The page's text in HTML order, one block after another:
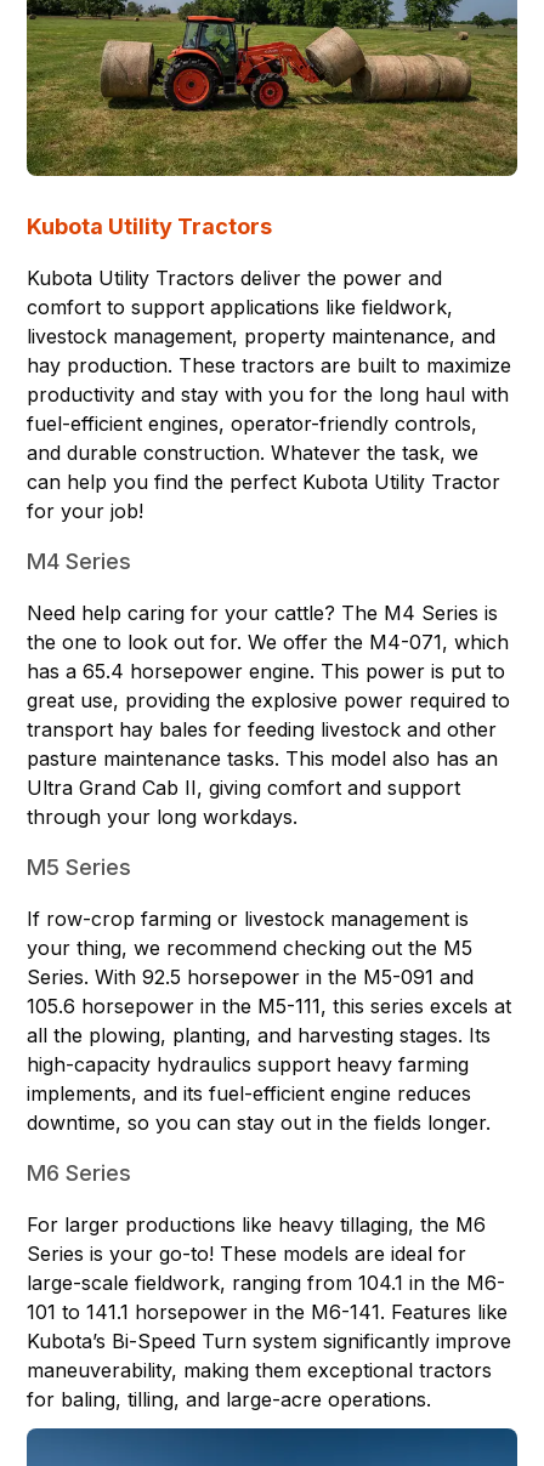
Kubota Utility Tractors
Kubota Utility Tractors deliver the power and
comfort to support applications like fieldwork,
livestock management, property maintenance, and
hay production. These tractors are built to maximize
productivity and stay with you for the long haul with
fuel-efficient engines, operator-friendly controls,
and durable construction. Whatever the task, we
can help you find the perfect Kubota Utility Tractor
for your job!
M4 Series
Need help caring for your cattle? The M4 Series is
the one to look out for. We offer the M4-071, which
has a 65.4 horsepower engine. This power is put to
great use, providing the explosive power required to
transport hay bales for feeding livestock and other
pasture maintenance tasks. This model also has an
Ultra Grand Cab II, giving comfort and support
through your long workdays.
M5 Series
If row-crop farming or livestock management is
your thing, we recommend checking out the M5
Series. With 92.5 horsepower in the M5-091 and
105.6 horsepower in the M5-111, this series excels at
all the plowing, planting, and harvesting stages. Its
high-capacity hydraulics support heavy farming
implements, and its fuel-efficient engine reduces
downtime, so you can stay out in the fields longer.
M6 Series
For larger productions like heavy tillaging, the M6
Series is your go-to! These models are ideal for
large-scale fieldwork, ranging from 104.1 in the M6-
101 to 141.1 horsepower in the M6-141. Features like
Kubota’s Bi-Speed Turn system significantly improve
maneuverability, making them exceptional tractors
for baling, tilling, and large-acre operations.